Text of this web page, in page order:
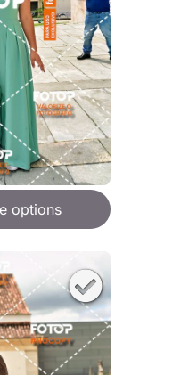
options